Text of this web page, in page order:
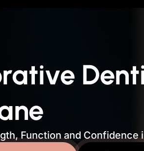
Function and Confidence